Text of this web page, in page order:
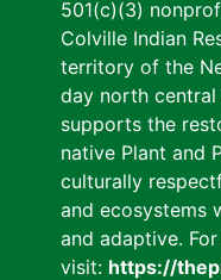
501(c)(3)
Colville Indian
territory of the
day north central
supports the
native Plant and
culturally
and ecosystems
and adaptive.
visit: https://